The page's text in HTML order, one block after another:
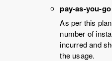
pay-as-you-go
As per this
number of
incurred and
the usage.